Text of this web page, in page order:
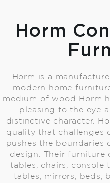
Horm
Horm is a
modern home
medium of wood Horm
pleasing to the eye
distinctive character.
quality that challenges
pushes the boundaries
design. Their furniture
tables, chairs, console
tables, mirrors, beds,